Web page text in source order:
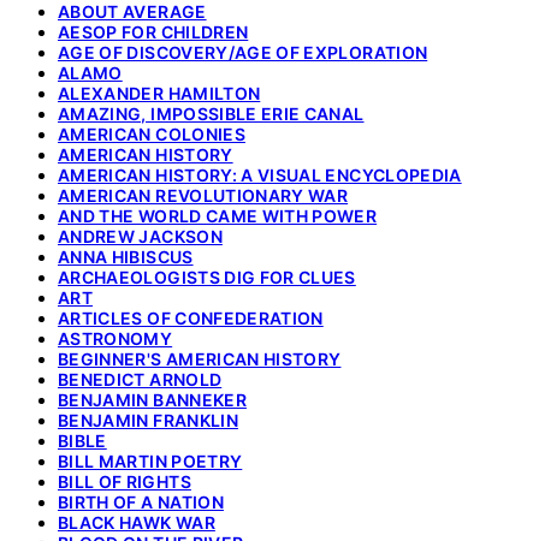
ABOUT AVERAGE
AESOP FOR CHILDREN
AGE OF DISCOVERY/AGE OF EXPLORATION
ALAMO
ALEXANDER HAMILTON
AMAZING, IMPOSSIBLE ERIE CANAL
AMERICAN COLONIES
AMERICAN HISTORY
AMERICAN HISTORY: A VISUAL ENCYCLOPEDIA
AMERICAN REVOLUTIONARY WAR
AND THE WORLD CAME WITH POWER
ANDREW JACKSON
ANNA HIBISCUS
ARCHAEOLOGISTS DIG FOR CLUES
ART
ARTICLES OF CONFEDERATION
ASTRONOMY
BEGINNER'S AMERICAN HISTORY
BENEDICT ARNOLD
BENJAMIN BANNEKER
BENJAMIN FRANKLIN
BIBLE
BILL MARTIN POETRY
BILL OF RIGHTS
BIRTH OF A NATION
BLACK HAWK WAR